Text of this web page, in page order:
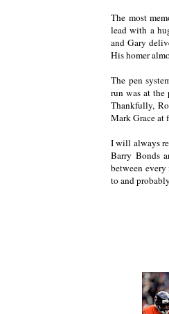
The most
lead with a
and Gary
His homer
The pen
run was at the
Thankfully,
Mark Grace at
I will always
Barry Bonds
between
to and